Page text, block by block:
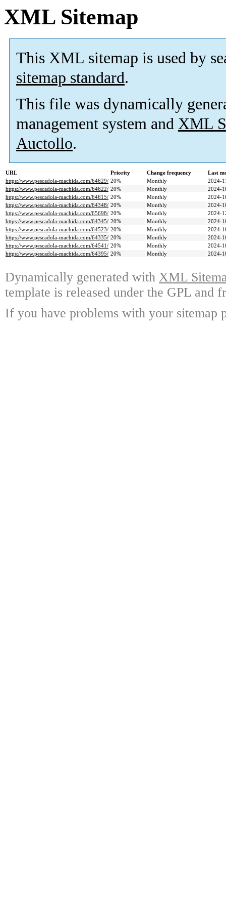
XML Sitemap
This XML sitemap is used by
sitemap standard.
This file was dynamically
management system and XML
Auctollo.
URL Priority Change frequency
Last
https://www.pescadola-machida.com/64629/ 20% Monthly
2024-
https://www.pescadola-machida.com/64622/ 20% Monthly
2024-
https://www.pescadola-machida.com/64615/ 20% Monthly
2024-
https://www.pescadola-machida.com/64348/ 20% Monthly
2024-
https://www.pescadola-machida.com/65698/ 20% Monthly
2024-
https://www.pescadola-machida.com/64345/ 20% Monthly
2024-
https://www.pescadola-machida.com/64523/ 20% Monthly
2024-
https://www.pescadola-machida.com/64335/ 20% Monthly
2024-
https://www.pescadola-machida.com/64541/ 20% Monthly
2024-
https://www.pescadola-machida.com/64395/ 20% Monthly 2024-
Dynamically generated with XML
template is released under the GPL and
If you have problems with your sitemap